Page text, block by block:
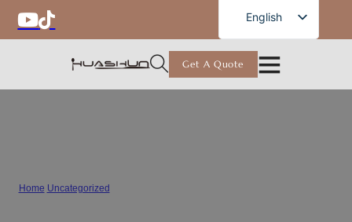
English
English
French
German
Get A Quote
Home Uncategorized